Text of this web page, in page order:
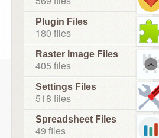
Plugin Files
180 files
Raster Image Files
405 files
Settings Files
518 files
Spreadsheet Files
49 files